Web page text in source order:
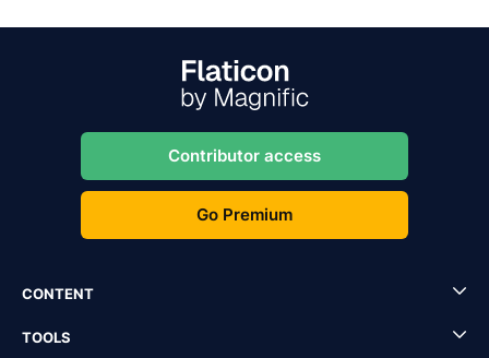
Contributor access
Go Premium
CONTENT
TOOLS